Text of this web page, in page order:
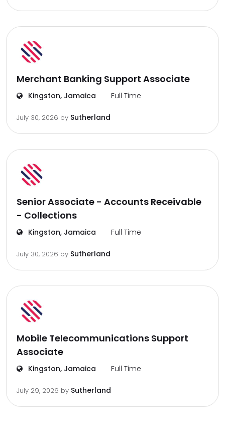
Merchant Banking Support Associate
Kingston, Jamaica Full Time
July 30, 2026 by Sutherland
Senior Associate - Accounts Receivable
- Collections
Kingston, Jamaica Full Time
July 30, 2026 by Sutherland
Mobile Telecommunications Support
Associate
Kingston, Jamaica Full Time
July 29, 2026 by Sutherland